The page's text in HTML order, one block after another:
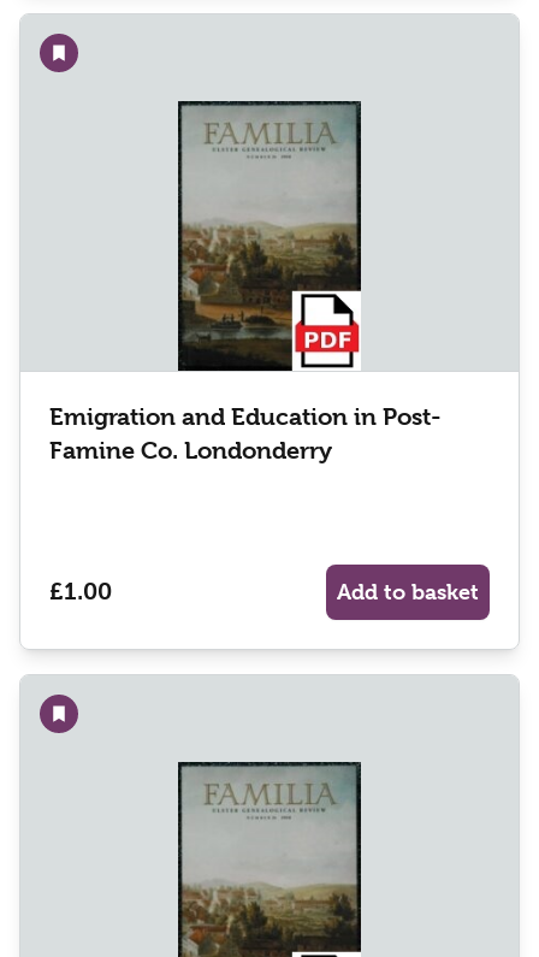
Add to wishlist
Emigration and Education in Post-
Famine Co. Londonderry
£1.00 Add to basket
Add to wishlist